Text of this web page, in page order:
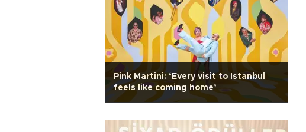
Pink Martini: ‘Every visit to Istanbul
feels like coming home’